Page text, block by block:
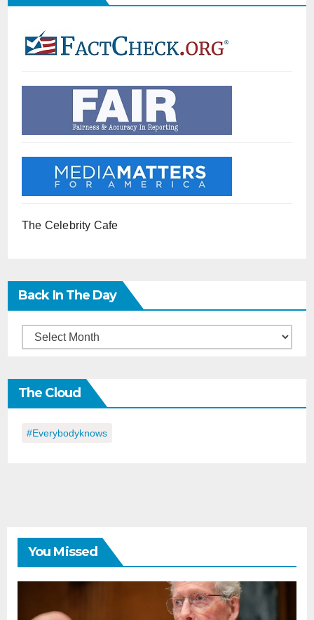
The Celebrity Cafe
Back In The Day
Back
the
Day
The Cloud
#everybodyknows
You Missed